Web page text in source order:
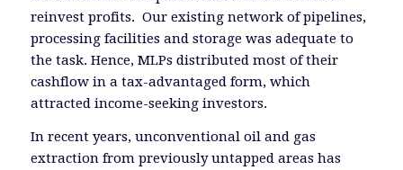
reinvest profits. Our existing network of pipelines,
processing facilities and storage was adequate to
the task. Hence, MLPs distributed most of their
cashflow in a tax-advantaged form, which
attracted income-seeking investors.
In recent years, unconventional oil and gas
extraction from previously untapped areas has